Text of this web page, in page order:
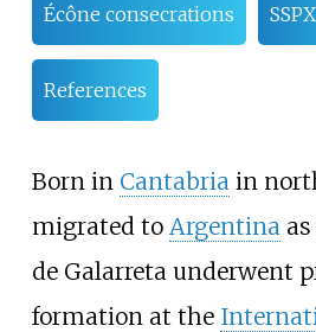
Écône consecrations
References
Born in Cantabria in
migrated to Argentina
de Galarreta underwent
formation at the